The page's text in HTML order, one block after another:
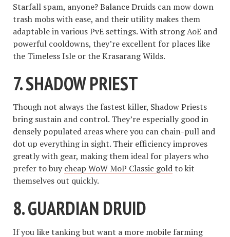
Starfall spam, anyone? Balance Druids can mow down
trash mobs with ease, and their utility makes them
adaptable in various PvE settings. With strong AoE and
powerful cooldowns, they’re excellent for places like
the Timeless Isle or the Krasarang Wilds.
7.SHADOW PRIEST
Though not always the fastest killer, Shadow Priests
bring sustain and control. They’re especially good in
densely populated areas where you can chain-pull and
dot up everything in sight. Their efficiency improves
greatly with gear, making them ideal for players who
prefer to buycheap WoW MoP Classic goldto kit
themselves out quickly.
8.GUARDIAN DRUID
If you like tanking but want a more mobile farming